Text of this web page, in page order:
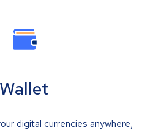
Wallet
digital currencies anywhere,